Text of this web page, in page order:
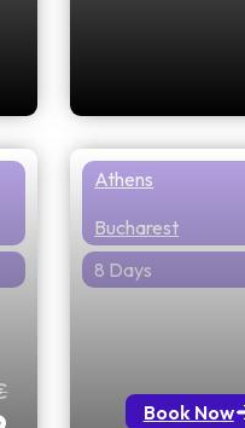
Athens
Bucharest
8 Days
Book Now